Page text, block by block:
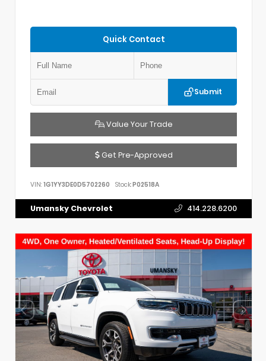
Quick Contact
Submit
Value Your Trade
Get Pre-Approved
VIN: 1G1YY3DE0D5702260 Stock:P02518A
Umansky Chevrolet 414.228.6200